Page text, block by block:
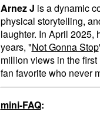
Arnez J is a dynamic
physical storytelling,
laughter. In April 2025,
years, "Not Gonna Stop
million views in the
fan favorite who never
mini-FAQ: